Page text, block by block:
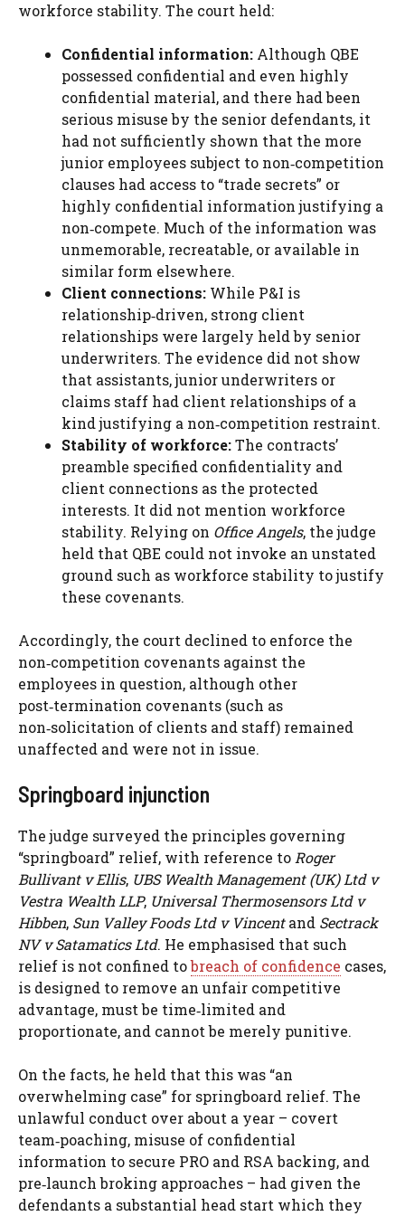
workforce stability. The court held:
Confidential information: Although QBE
possessed confidential and even highly
confidential material, and there had been
serious misuse by the senior defendants, it
had not sufficiently shown that the more
junior employees subject to non‑competition
clauses had access to “trade secrets” or
highly confidential information justifying a
non‑compete. Much of the information was
unmemorable, recreatable, or available in
similar form elsewhere.
Client connections: While P&I is
relationship‑driven, strong client
relationships were largely held by senior
underwriters. The evidence did not show
that assistants, junior underwriters or
claims staff had client relationships of a
kind justifying a non‑competition restraint.
Stability of workforce:The contracts’
preamble specified confidentiality and
client connections as the protected
interests. It did not mention workforce
stability. Relying on Office Angels, the judge
held that QBE could not invoke an unstated
ground such as workforce stability to justify
these covenants.
Accordingly, the court declined to enforce the
non‑competition covenants against the
employees in question, although other
post‑termination covenants (such as
non‑solicitation of clients and staff) remained
unaffected and were not in issue.
Springboard injunction
The judge surveyed the principles governing
“springboard” relief, with reference toRoger
Bullivant v Ellis, UBS Wealth Management (UK) Ltd v
Vestra Wealth LLP, Universal Thermosensors Ltd v
Hibben, Sun Valley Foods Ltd v Vincentand Sectrack
NV v Satamatics Ltd. He emphasised that such
relief is not confined tobreach of confidence cases,
is designed to remove an unfair competitive
advantage, must be time‑limited and
proportionate, and cannot be merely punitive.
On the facts, he held that this was “an
overwhelming case” for springboard relief. The
unlawful conduct over about a year – covert
team‑poaching, misuse of confidential
information to secure PRO and RSA backing, and
pre‑launch broking approaches – had given the
defendants a substantial head start which they